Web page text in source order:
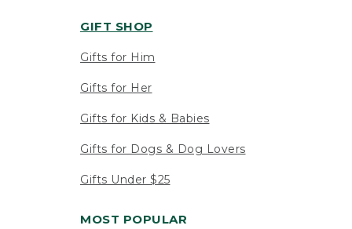
GIFT SHOP
Gifts for Him
Gifts for Her
Gifts for Kids & Babies
Gifts for Dogs & Dog Lovers
Gifts Under $25
MOST POPULAR